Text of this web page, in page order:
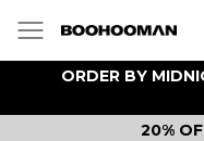
ORDER BY
20%